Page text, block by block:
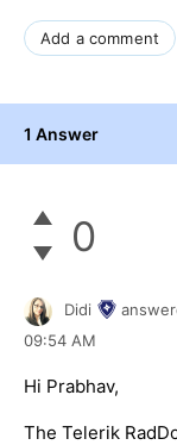
Add a comment
1 Answer
0
Didi
09:54 AM
Hi Prabhav,
The Telerik